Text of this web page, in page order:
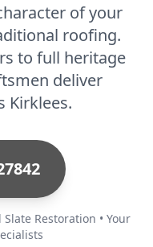
of your
roofing.
to full heritage
deliver
Kirklees.
Restoration • Your